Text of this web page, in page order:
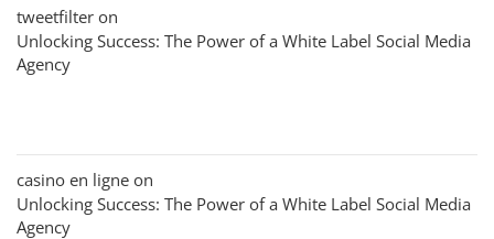
tweetfilter on
Unlocking Success: The Power of a White Label Social Media
Agency
casino en ligne on
Unlocking Success: The Power of a White Label Social Media
Agency